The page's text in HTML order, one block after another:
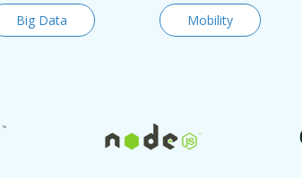
Big Data Mobility